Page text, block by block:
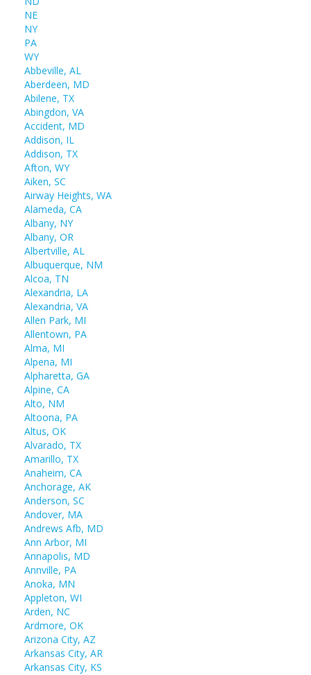
NE
NY
PA
WY
Abbeville, AL
Aberdeen, MD
Abilene, TX
Abingdon, VA
Accident, MD
Addison, IL
Addison, TX
Afton, WY
Aiken, SC
Airway Heights, WA
Alameda, CA
Albany, NY
Albany, OR
Albertville, AL
Albuquerque, NM
Alcoa, TN
Alexandria, LA
Alexandria, VA
Allen Park, MI
Allentown, PA
Alma, MI
Alpena, MI
Alpharetta, GA
Alpine, CA
Alto, NM
Altoona, PA
Altus, OK
Alvarado, TX
Amarillo, TX
Anaheim, CA
Anchorage, AK
Anderson, SC
Andover, MA
Andrews Afb, MD
Ann Arbor, MI
Annapolis, MD
Annville, PA
Anoka, MN
Appleton, WI
Arden, NC
Ardmore, OK
Arizona City, AZ
Arkansas City, AR
Arkansas City, KS